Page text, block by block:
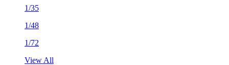
1/35
1/48
1/72
View All